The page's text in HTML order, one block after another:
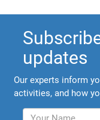
updates
Our experts inform
activities, and how